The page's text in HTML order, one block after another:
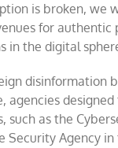
is broken, we
for authentic
in the digital
disinformation
agencies
such as the
Security Agency